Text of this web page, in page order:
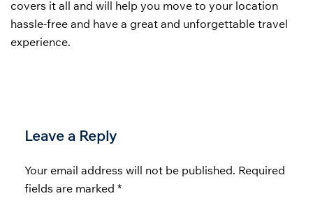
covers it all and will help you move to your location
hassle-free and have a great and unforgettable travel
experience.
Leave a Reply
Your email address will not be published. Required
fields are marked *